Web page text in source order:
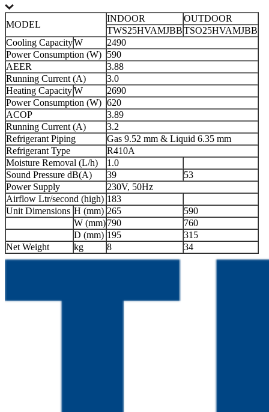
MODEL
INDOOR
OUTDOOR
TWS25HVAMJBBTSO25HVAMJBB
Cooling CapacityW
2490
Power Consumption (W) 590
AEER
3.88
Running Current (A)
3.0
Heating CapacityW
2690
Power Consumption (W) 620
ACOP
3.89
Running Current (A)
3.2
Refrigerant Piping
Gas 9.52 mm & Liquid 6.35 mm
Refrigerant Type
R410A
Moisture Removal (L/h)
1.0
Sound Pressure dB(A)
39
53
Power Supply
230V, 50Hz
Airflow Ltr/second (high) 183
Unit Dimensions H (mm) 265
590
W (mm)790
760
D (mm) 195
315
Net Weight
kg 8 34